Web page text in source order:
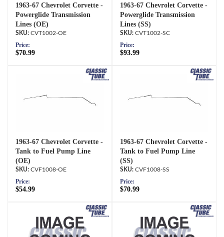
1963-67 Chevrolet Corvette -
Powerglide Transmission
Lines (OE)
CVT1002-OE
Price:
$70.99
1963-67 Chevrolet Corvette -
Powerglide Transmission
Lines (SS)
CVT1002-SC
Price:
$93.99
1963-67 Chevrolet Corvette -
Tank to Fuel Pump Line
(OE)
CVF1008-OE
Price:
$54.99
1963-67 Chevrolet Corvette -
Tank to Fuel Pump Line
(SS)
CVF1008-SS
Price:
$70.99